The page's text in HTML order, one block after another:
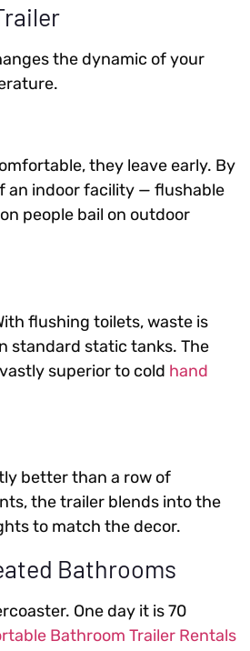
the dynamic of your
they leave early. By
an indoor facility — flushable
people bail on outdoor
flushing toilets, waste is
standard static tanks. The
superior to cold hand
better than a row of
the trailer blends into the
to match the decor.
Bathrooms
One day it is 70
Bathroom Trailer Rentals